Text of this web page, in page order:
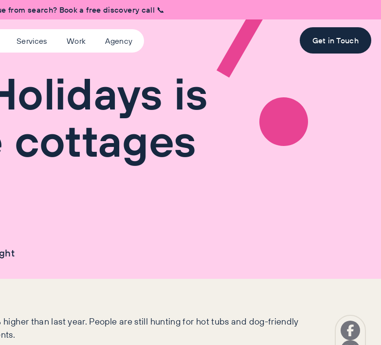
from search? Book a free discovery call 📞
Services Work Agency Get in Touch
is
than last year. People are still hunting for hot tubs and dog-friendly